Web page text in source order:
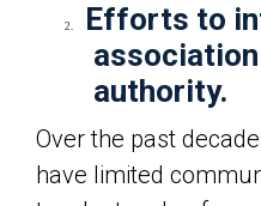
2.
Efforts to
authority.
Over the past
have limited